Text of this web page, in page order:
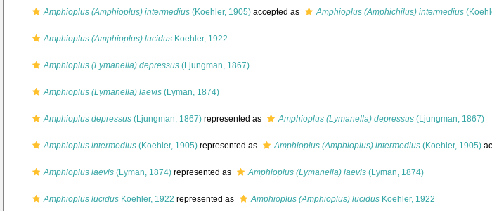
Amphioplus (Amphioplus) intermedius (Koehler, 1905) accepted as Amphioplus (Amphichilus) intermedius
Amphioplus (Amphioplus) lucidus Koehler, 1922
Amphioplus (Lymanella) depressus (Ljungman, 1867)
Amphioplus (Lymanella) laevis (Lyman, 1874)
Amphioplus depressus (Ljungman, 1867) represented as Amphioplus (Lymanella) depressus (Ljungman, 1867)
Amphioplus intermedius (Koehler, 1905) represented as Amphioplus (Amphioplus) intermedius (Koehler, 1905)
Amphioplus laevis (Lyman, 1874) represented as Amphioplus (Lymanella) laevis (Lyman, 1874)
Amphioplus lucidus Koehler, 1922 represented as Amphioplus (Amphioplus) lucidus Koehler, 1922